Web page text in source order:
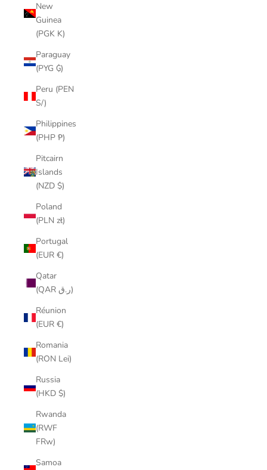
New
Guinea
(PGK K)
Paraguay
(PYG ₲)
Peru (PEN
S/)
Philippines
(PHP ₱)
Pitcairn
Islands
(NZD $)
Poland
(PLN zł)
Portugal
(EUR €)
Qatar
(QAR ر.ق)
Réunion
(EUR €)
Romania
(RON Lei)
Russia
(HKD $)
Rwanda
(RWF
FRw)
Samoa